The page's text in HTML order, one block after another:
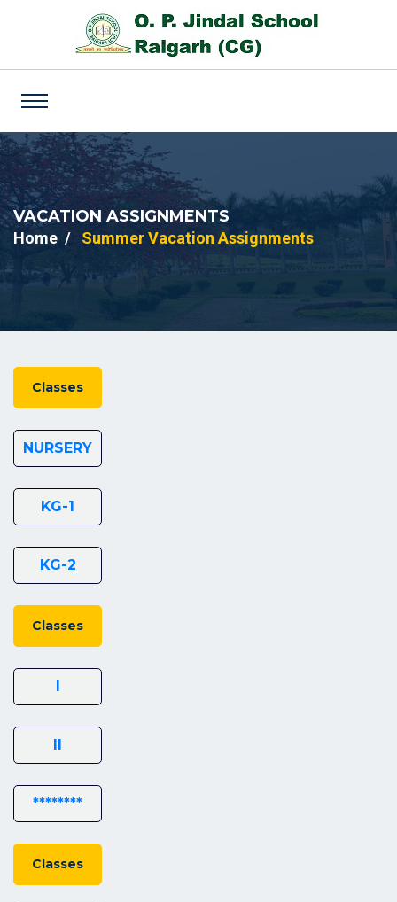
VACATION ASSIGNMENTS
Home Summer Vacation Assignments
Classes
NURSERY
KG-1
KG-2
Classes
I
II
********
Classes